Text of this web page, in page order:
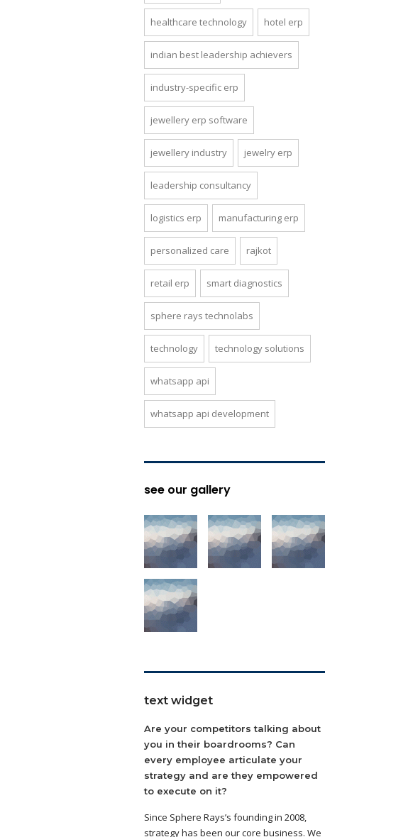
healthcare technology hotel erp
indian best leadership achievers
industry-specific erp
jewellery erp software
jewellery industry jewelry erp
leadership consultancy
logistics erp manufacturing erp
personalized care rajkot
retail erp smart diagnostics
sphere rays technolabs
technology technology solutions
whatsapp api
whatsapp api development
see our gallery
text widget
Are your competitors talking about
you in their boardrooms? Can
every employee articulate your
strategy and are they empowered
to execute on it?
Since Sphere Rays’s founding in 2008,
strategy has been our core business. We